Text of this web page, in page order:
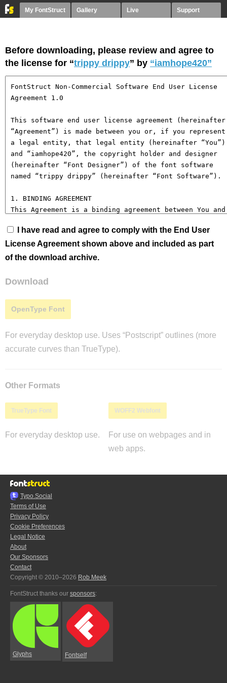
My FontStruct Gallery Live Support
Before downloading, please review and agree to
the license for “trippy drippy” by “iamhope420”
I have read and agree to comply with the End User
License Agreement shown above and included as part
of the download archive.
Download
OpenType Font
For everyday desktop use. Uses “Postscript” outlines (more
accurate curves than TrueType).
Other Formats
TrueType Font
For everyday desktop use.
WOFF2 Webfont
For use on webpages and in
web apps.
Typo.Social
Terms of Use
Privacy Policy
Cookie Preferences
Legal Notice
About
Our Sponsors
Contact
Copyright © 2010–2026 Rob Meek
FontStruct thanks our sponsors:
Glyphs Fontself